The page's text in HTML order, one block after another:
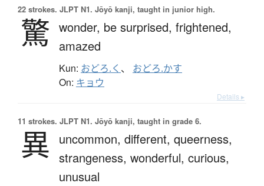
22 strokes. JLPT N1. Jōyō kanji, taught in junior high.
驚 wonder, be surprised, frightened,
amazed
Kun: おどろ.く 、 おどろ.かす
On: キョウ
Details ▸
11 strokes. JLPT N1. Jōyō kanji, taught in grade 6.
異 uncommon, different, queerness,
strangeness, wonderful, curious,
unusual